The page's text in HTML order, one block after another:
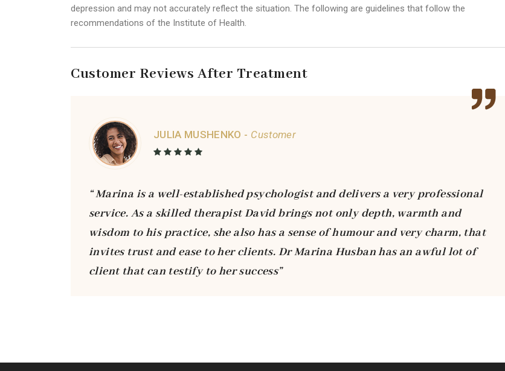
depression and may not accurately reflect the situation. The following are guidelines that follow the
recommendations of the Institute of Health.
Customer Reviews After Treatment
JULIA MUSHENKO - Customer
“ Marina is a well-established psychologist and delivers a very professional
service. As a skilled therapist David brings not only depth, warmth and
wisdom to his practice, she also has a sense of humour and very charm, that
invites trust and ease to her clients. Dr Marina Husban has an awful lot of
client that can testify to her success”